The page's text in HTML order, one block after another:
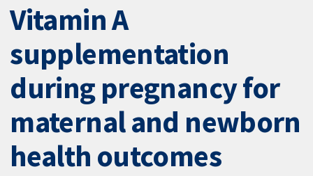
Vitamin A
supplementation
during pregnancy for
maternal and newborn
health outcomes